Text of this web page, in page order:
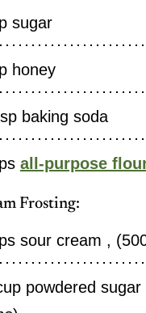
sugar
honey
baking soda
all-purpose
Frosting:
sour cream ,
powdered sugar